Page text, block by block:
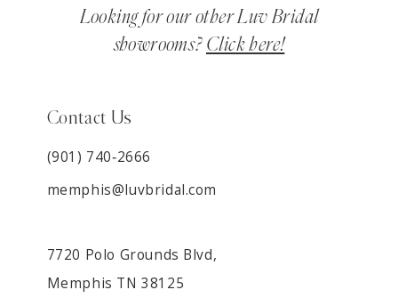
Looking for our other Luv Bridal
showrooms? Click here!
Contact Us
(901) 740‑2666
memphis@luvbridal.com
7720 Polo Grounds Blvd,
Memphis TN 38125